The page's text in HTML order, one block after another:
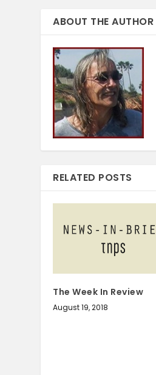
ABOUT THE AUTHOR
RELATED POSTS
The Week In Review
August 19, 2018